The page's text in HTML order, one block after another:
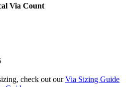
Via Count
check out our Via Sizing Guide